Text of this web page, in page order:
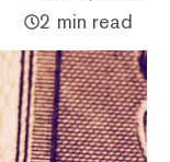
2 min read